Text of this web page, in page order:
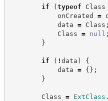
if
(typeof Class
onCreated =
data = Class ;
Class = null ;
}
if ( ! data )
{
data = {} ;
}
Class = ExtClass .